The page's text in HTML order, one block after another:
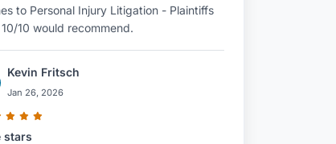
to Personal Injury Litigation - Plaintiffs
10/10 would recommend.
Kevin Fritsch
Jan 26, 2026
stars